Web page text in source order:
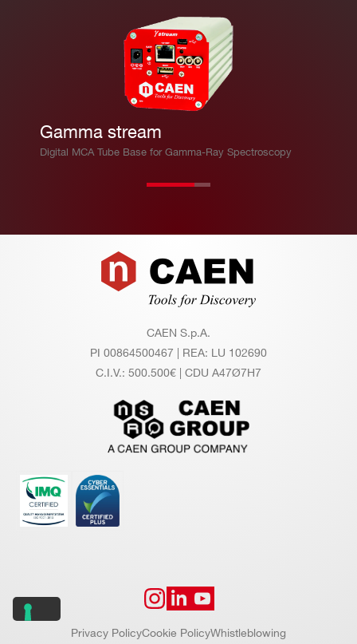
Gamma stream
Digital MCA Tube Base for Gamma-Ray Spectroscopy
Footer
CAEN S.p.A.
PI 00864500467 | REA: LU 102690
C.I.V.: 500.500€ | CDU A47Ø7H7
Privacy PolicyCookie PolicyWhistleblowing